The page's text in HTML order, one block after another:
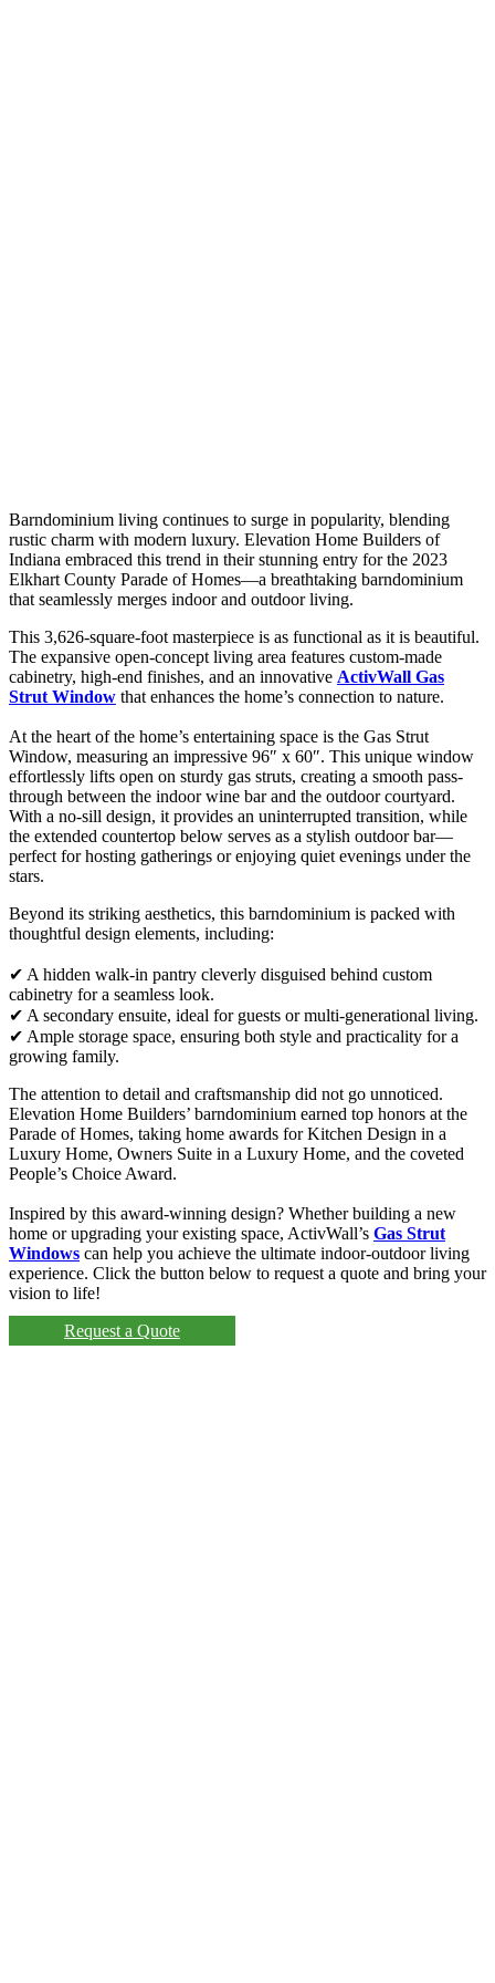
Barndominium living continues to surge in popularity, blending
rustic charm with modern luxury. Elevation Home Builders of
Indiana embraced this trend in their stunning entry for the 2023
Elkhart County Parade of Homes—a breathtaking barndominium
that seamlessly merges indoor and outdoor living.
This 3,626-square-foot masterpiece is as functional as it is beautiful.
The expansive open-concept living area features custom-made
cabinetry, high-end finishes, and an innovative ActivWall Gas
Strut Window that enhances the home’s connection to nature.
At the heart of the home’s entertaining space is the Gas Strut
Window, measuring an impressive 96″ x 60″. This unique window
effortlessly lifts open on sturdy gas struts, creating a smooth pass-
through between the indoor wine bar and the outdoor courtyard.
With a no-sill design, it provides an uninterrupted transition, while
the extended countertop below serves as a stylish outdoor bar—
perfect for hosting gatherings or enjoying quiet evenings under the
stars.
Beyond its striking aesthetics, this barndominium is packed with
thoughtful design elements, including:
✔ A hidden walk-in pantry cleverly disguised behind custom
cabinetry for a seamless look.
✔ A secondary ensuite, ideal for guests or multi-generational living.
✔ Ample storage space, ensuring both style and practicality for a
growing family.
The attention to detail and craftsmanship did not go unnoticed.
Elevation Home Builders’ barndominium earned top honors at the
Parade of Homes, taking home awards for Kitchen Design in a
Luxury Home, Owners Suite in a Luxury Home, and the coveted
People’s Choice Award.
Inspired by this award-winning design? Whether building a new
home or upgrading your existing space, ActivWall’s Gas Strut
Windows can help you achieve the ultimate indoor-outdoor living
experience. Click the button below to request a quote and bring your
vision to life!
Request a Quote